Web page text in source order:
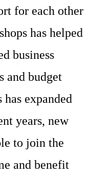
for each other
has helped
business
and budget
expanded
years, new
to join the
and benefit